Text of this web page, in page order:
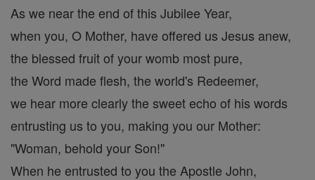
As we near the end of this Jubilee Year,
when you, O Mother, have offered us Jesus anew,
the blessed fruit of your womb most pure,
the Word made flesh, the world's Redeemer,
we hear more clearly the sweet echo of his words
entrusting us to you, making you our Mother:
"Woman, behold your Son!"
When he entrusted to you the Apostle John,